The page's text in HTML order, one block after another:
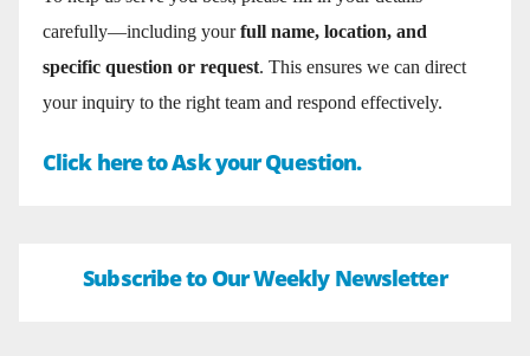
carefully—including yourfull name, location, and
specific question or request. This ensures we can direct
your inquiry to the right team and respond effectively.
Click here to Ask your Question.
Subscribe to Our Weekly Newsletter